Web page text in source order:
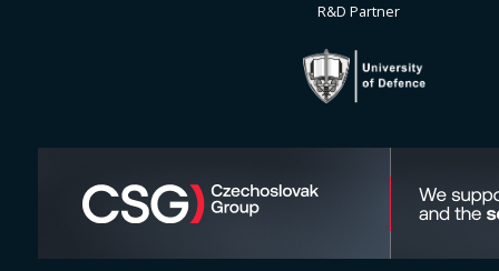
R&D Partner